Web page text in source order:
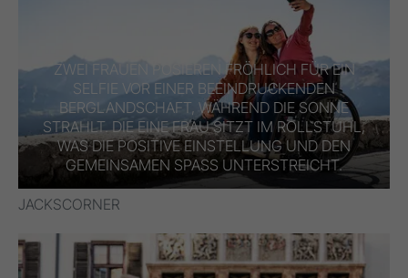
ZWEI FRAUEN POSIEREN FRÖHLICH FÜR EIN
SELFIE VOR EINER BEEINDRUCKENDEN
BERGLANDSCHAFT, WÄHREND DIE SONNE
STRAHLT. DIE EINE FRAU SITZT IM ROLLSTUHL,
WAS DIE POSITIVE EINSTELLUNG UND DEN
GEMEINSAMEN SPASS UNTERSTREICHT.
JACKSCORNER